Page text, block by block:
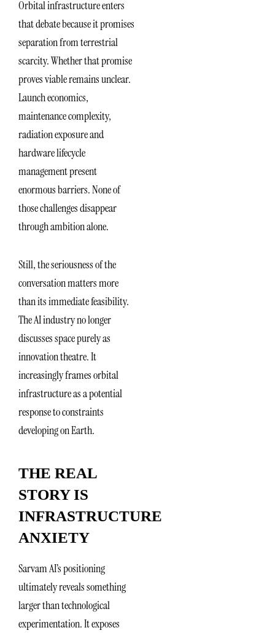
Orbital infrastructure enters
that debate because it promises
separation from terrestrial
scarcity. Whether that promise
proves viable remains unclear.
Launch economics,
maintenance complexity,
radiation exposure and
hardware lifecycle
management present
enormous barriers. None of
those challenges disappear
through ambition alone.
Still, the seriousness of the
conversation matters more
than its immediate feasibility.
The AI industry no longer
discusses space purely as
innovation theatre. It
increasingly frames orbital
infrastructure as a potential
response to constraints
developing on Earth.
THE REAL
STORY IS
INFRASTRUCTURE
ANXIETY
Sarvam AI’s positioning
ultimately reveals something
larger than technological
experimentation. It exposes